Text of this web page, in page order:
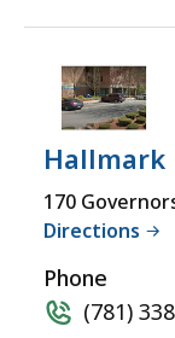
Hallmark
170
Directions
Phone
(781)